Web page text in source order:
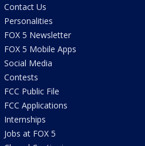
Contact Us
Personalities
FOX 5 Newsletter
FOX 5 Mobile Apps
Social Media
Contests
FCC Public File
FCC Applications
Internships
Jobs at FOX 5